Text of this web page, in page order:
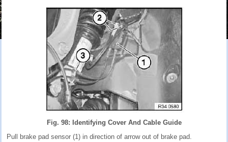
Fig. 98: Identifying Cover And Cable Guide
Pull brake pad sensor (1) in direction of arrow out of brake pad.